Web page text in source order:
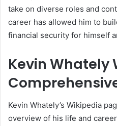
take on diverse roles and
career has allowed him to
financial security for himself
Kevin Whately
Kevin Whately’s Wikipedia
overview of his life and